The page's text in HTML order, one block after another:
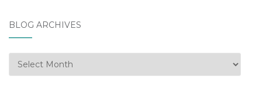
BLOG ARCHIVES
Blog
Archives